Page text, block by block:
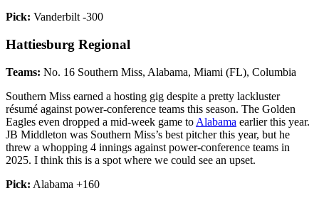
Pick: Vanderbilt -300
Hattiesburg Regional
Teams: No. 16 Southern Miss, Alabama, Miami (FL), Columbia
Southern Miss earned a hosting gig despite a pretty lackluster
résumé against power-conference teams this season. The Golden
Eagles even dropped a mid-week game to Alabama earlier this year.
JB Middleton was Southern Miss’s best pitcher this year, but he
threw a whopping 4 innings against power-conference teams in
2025. I think this is a spot where we could see an upset.
Pick: Alabama +160